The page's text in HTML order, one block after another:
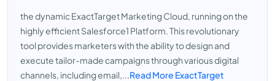
the dynamic ExactTarget Marketing Cloud, running on the
highly efficient Salesforce1 Platform. This revolutionary
tool provides marketers with the ability to design and
execute tailor-made campaigns through various digital
channels, including email,...Read More ExactTarget